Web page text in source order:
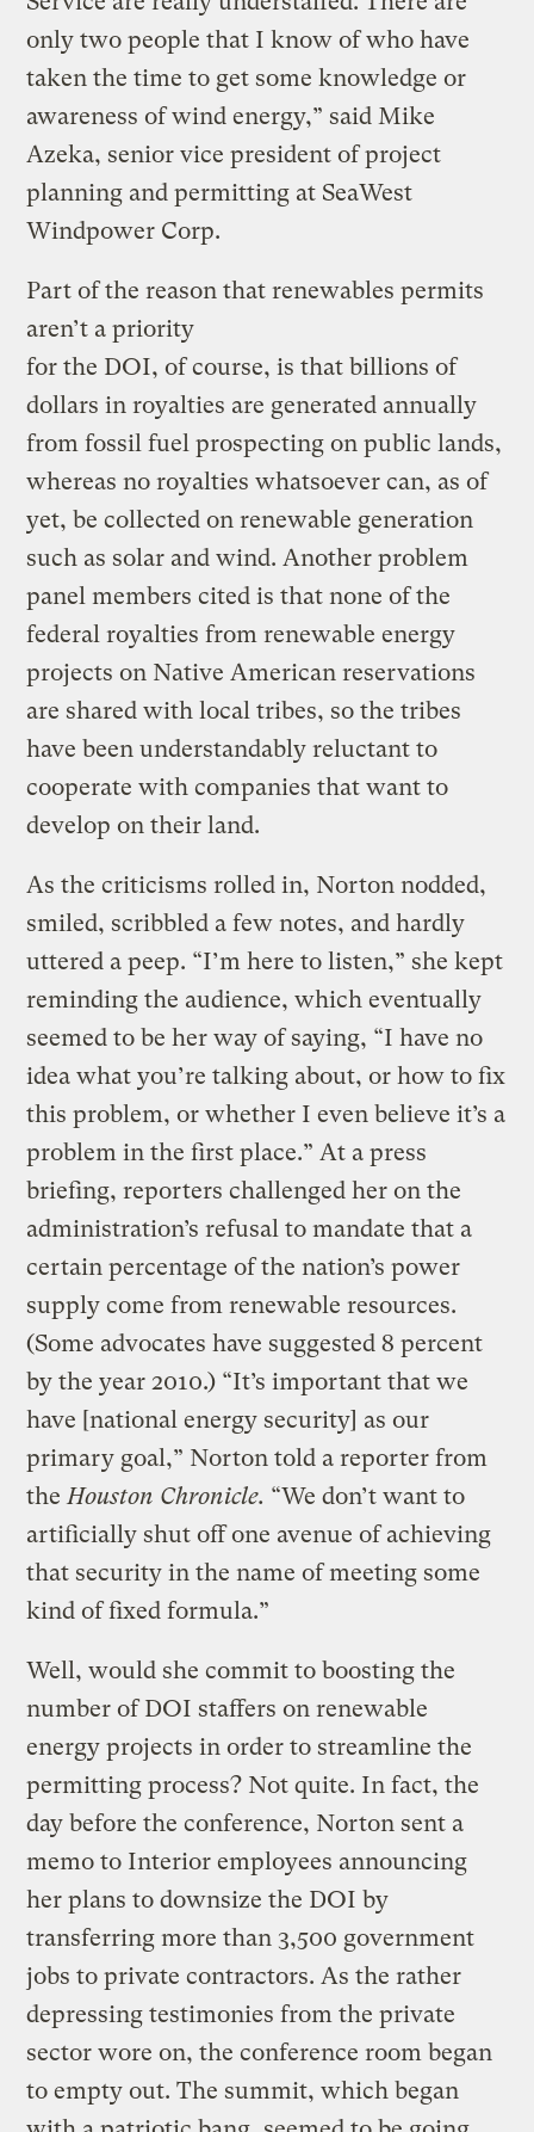
only two people that I know of who have
taken the time to get some knowledge or
awareness of wind energy,” said Mike
Azeka, senior vice president of project
planning and permitting at SeaWest
Windpower Corp.
Part of the reason that renewables permits
aren’t a priority
for the DOI, of course, is that billions of
dollars in royalties are generated annually
from fossil fuel prospecting on public lands,
whereas no royalties whatsoever can, as of
yet, be collected on renewable generation
such as solar and wind. Another problem
panel members cited is that none of the
federal royalties from renewable energy
projects on Native American reservations
are shared with local tribes, so the tribes
have been understandably reluctant to
cooperate with companies that want to
develop on their land.
As the criticisms rolled in, Norton nodded,
smiled, scribbled a few notes, and hardly
uttered a peep. “I’m here to listen,” she kept
reminding the audience, which eventually
seemed to be her way of saying, “I have no
idea what you’re talking about, or how to fix
this problem, or whether I even believe it’s a
problem in the first place.” At a press
briefing, reporters challenged her on the
administration’s refusal to mandate that a
certain percentage of the nation’s power
supply come from renewable resources.
(Some advocates have suggested 8 percent
by the year 2010.) “It’s important that we
have [national energy security] as our
primary goal,” Norton told a reporter from
the Houston Chronicle. “We don’t want to
artificially shut off one avenue of achieving
that security in the name of meeting some
kind of fixed formula.”
Well, would she commit to boosting the
number of DOI staffers on renewable
energy projects in order to streamline the
permitting process? Not quite. In fact, the
day before the conference, Norton sent a
memo to Interior employees announcing
her plans to downsize the DOI by
transferring more than 3,500 government
jobs to private contractors. As the rather
depressing testimonies from the private
sector wore on, the conference room began
to empty out. The summit, which began